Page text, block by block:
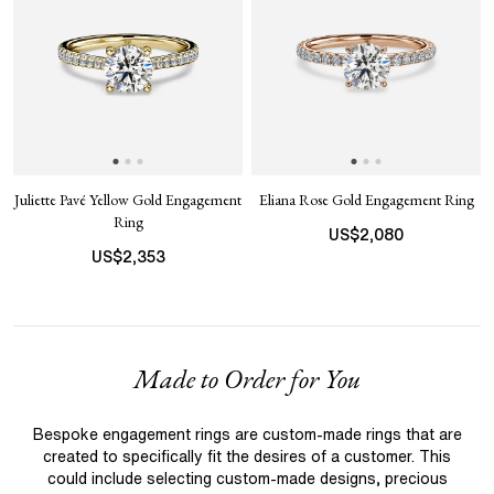
Juliette Pavé Yellow Gold Engagement
Ring
US$2,353
Eliana Rose Gold Engagement Ring
US$2,080
Made to Order for You
Bespoke engagement rings are custom-made rings that are
created to specifically fit the desires of a customer. This
could include selecting custom-made designs, precious